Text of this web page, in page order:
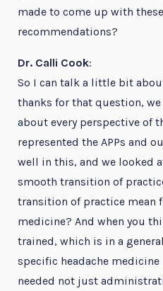
made to come up with
recommendations?
Dr. Calli Cook:
So I can talk a little bit
thanks for that question,
about every perspective of
represented the APPs and
well in this, and we looked
smooth transition of
transition of practice mean
medicine? And when you
trained, which is in a
specific headache
needed not just